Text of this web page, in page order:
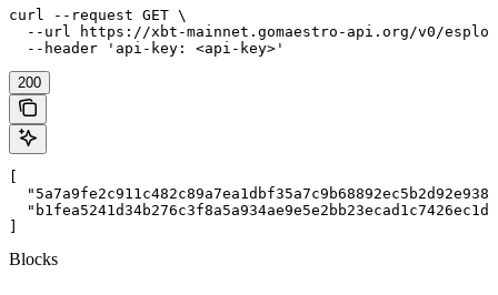
curl --request GET \
--url https://xbt-mainnet.gomaestro-api.org/v0/
  --header 'api-key: <api-key>'
200
Blocks